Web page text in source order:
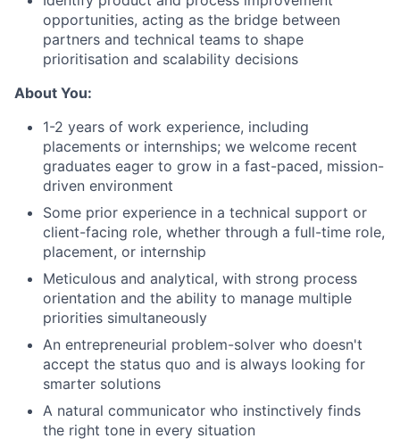
opportunities, acting as the bridge between
partners and technical teams to shape
prioritisation and scalability decisions
About You:
1-2 years of work experience, including
placements or internships; we welcome recent
graduates eager to grow in a fast-paced, mission-
driven environment
Some prior experience in a technical support or
client-facing role, whether through a full-time role,
placement, or internship
Meticulous and analytical, with strong process
orientation and the ability to manage multiple
priorities simultaneously
An entrepreneurial problem-solver who doesn't
accept the status quo and is always looking for
smarter solutions
A natural communicator who instinctively finds
the right tone in every situation